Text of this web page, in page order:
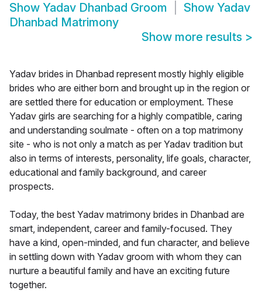
Show Yadav Dhanbad Groom Show Yadav
Dhanbad Matrimony
Show more results >
Yadav brides in Dhanbad represent mostly highly eligible
brides who are either born and brought up in the region or
are settled there for education or employment. These
Yadav girls are searching for a highly compatible, caring
and understanding soulmate - often on a top matrimony
site - who is not only a match as per Yadav tradition but
also in terms of interests, personality, life goals, character,
educational and family background, and career
prospects.
Today, the best Yadav matrimony brides in Dhanbad are
smart, independent, career and family-focused. They
have a kind, open-minded, and fun character, and believe
in settling down with Yadav groom with whom they can
nurture a beautiful family and have an exciting future
together.